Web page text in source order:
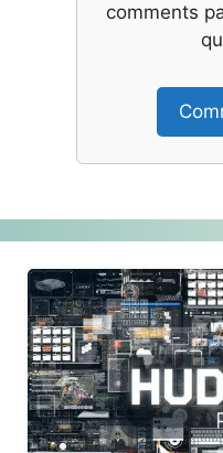
comments